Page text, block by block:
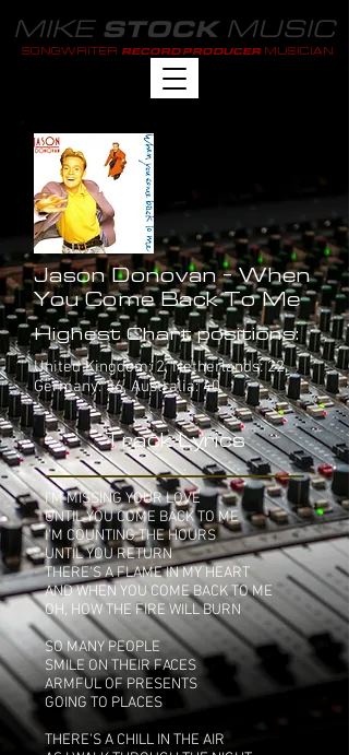
MIKE STOCKMUSIC
SONGWRITER RECORD PRODUCER MUSICIAN
Jason Donovan - When
You Come Back To Me
Highest Chart positions:
United Kingdom: 2, Netherlands: 22,
Germany: 36, Australia: 40
Track Lyrics
I'M MISSING YOUR LOVE
UNTIL YOU COME BACK TO ME
I'M COUNTING THE HOURS
UNTIL YOU RETURN
THERE'S A FLAME IN MY HEART
AND WHEN YOU COME BACK TO ME
OH, HOW THE FIRE WILL BURN
SO MANY PEOPLE
SMILE ON THEIR FACES
ARMFUL OF PRESENTS
GOING TO PLACES
THERE'S A CHILL IN THE AIR